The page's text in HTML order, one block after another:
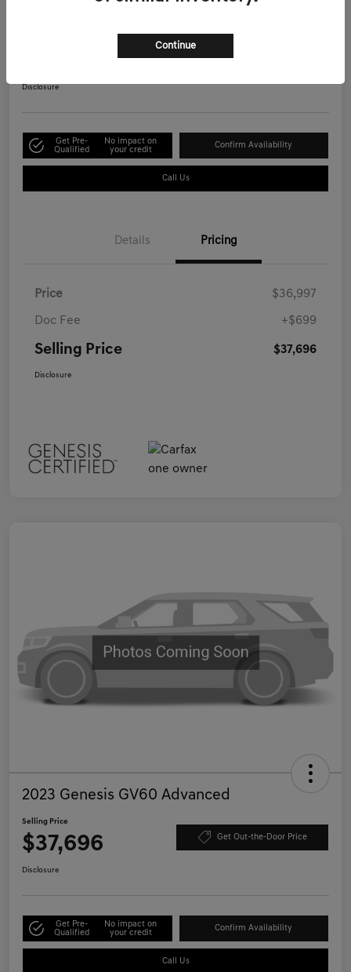
Disclosure
Get Pre-
Qualified
No impact on
your credit
Confirm Availability
Call Us
Details Pricing
Price $36,997
Doc Fee +$699
Selling Price $37,696
Disclosure
2023 Genesis GV60 Advanced
Selling Price
$37,696 Get Out-the-Door Price
Disclosure
Get Pre-
Qualified
No impact on
your credit
Confirm Availability
Call Us
Continue